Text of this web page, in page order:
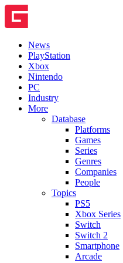
News
PlayStation
Xbox
Nintendo
PC
Industry
More
Database
Platforms
Games
Series
Genres
Companies
People
Topics
PS5
Xbox Series
Switch
Switch 2
Smartphone
Arcade